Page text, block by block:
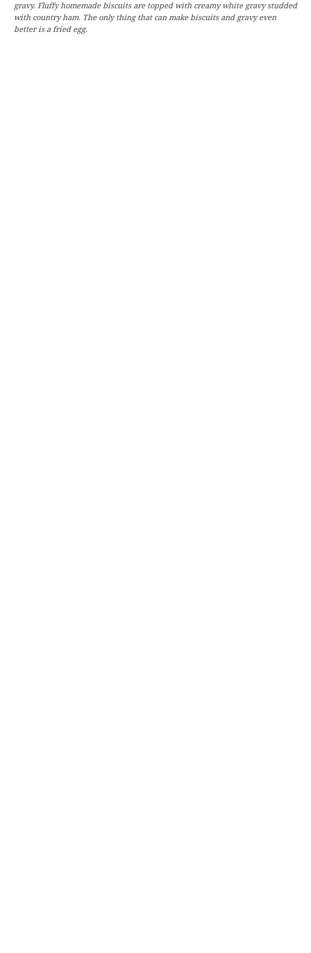
gravy. Fluffy homemade biscuits are topped with creamy white gravy studded
with country ham. The only thing that can make biscuits and gravy even
better is a fried egg.